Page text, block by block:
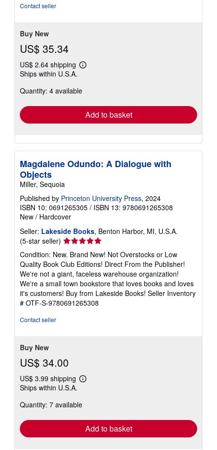
Contact seller
Buy New
US$ 35.34
US$ 2.64 shipping
Learn
shipping
Ships within U.S.A.
Quantity: 4 available
Add to basket
Magdalene Odundo: A Dialogue with
Objects
Miller, Sequoia
Published by Princeton University Press, 2024
ISBN 10: 0691265305 / ISBN 13: 9780691265308
New / Hardcover
Seller: Lakeside Books, Benton Harbor, MI, U.S.A.
(5-star seller) Seller
rating
5
out
of
5
stars
Condition: New. Brand New! Not Overstocks or Low
Quality Book Club Editions! Direct From the Publisher!
We're not a giant, faceless warehouse organization!
We're a small town bookstore that loves books and loves
it's customers! Buy from Lakeside Books! Seller Inventory
# OTF-S-9780691265308
Contact seller
Buy New
US$ 34.00
US$ 3.99 shipping
Learn
shipping
Ships within U.S.A.
Quantity: 7 available
Add to basket